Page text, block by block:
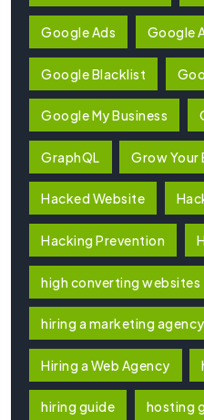
Google Ads Google
Google Blacklist
Google My Business
GraphQL Grow Your
Hacked Website
Hacking Prevention
high converting websites
hiring a marketing agency
Hiring a Web Agency
hiring guide hosting